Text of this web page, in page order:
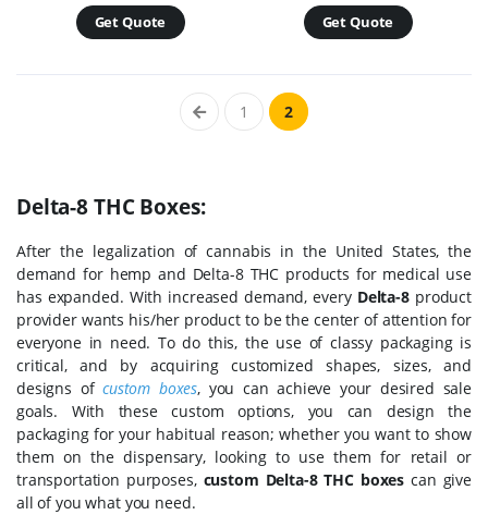
Get Quote Get Quote
1 2
Delta-8 THC Boxes:
After the legalization of cannabis in the United States, the
demand for hemp and Delta-8 THC products for medical use
has expanded. With increased demand, every Delta-8product
provider wants his/her product to be the center of attention for
everyone in need. To do this, the use of classy packaging is
critical, and by acquiring customized shapes, sizes, and
designs ofcustom boxes, you can achieve your desired sale
goals. With these custom options, you can design the
packaging for your habitual reason; whether you want to show
them on the dispensary, looking to use them for retail or
transportation purposes, custom Delta-8 THC boxescan give
all of you what you need.